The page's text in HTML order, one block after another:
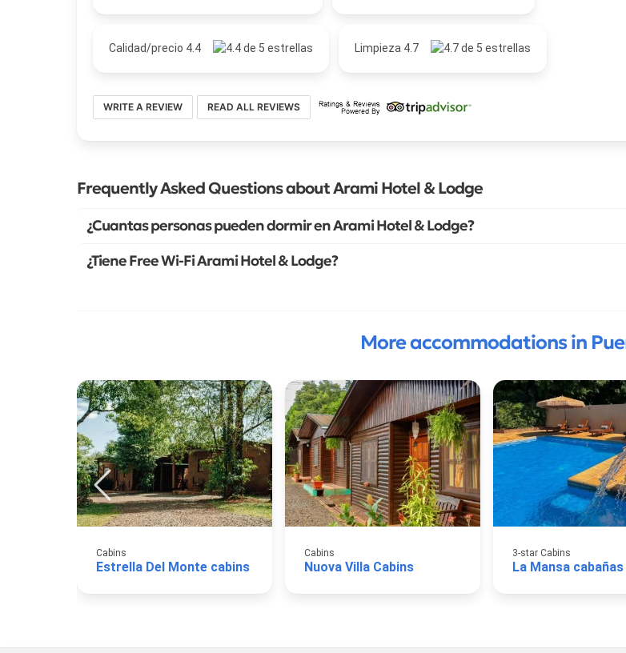
Calidad/precio 4.4 Limpieza 4.7
WRITE A REVIEW READ ALL REVIEWS
Frequently Asked Questions about Arami Hotel & Lodge
¿Cuantas personas pueden dormir en Arami Hotel & Lodge?
¿Tiene Free Wi-Fi Arami Hotel & Lodge?
More accommodations in
Cabins
Estrella Del Monte cabins
Cabins
Nuova Villa Cabins
3-star Cabins
La Mansa cabañas